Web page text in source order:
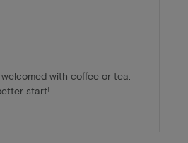
with coffee or tea.
start!